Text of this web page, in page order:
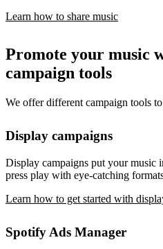
Learn how to share music
Promote your music
campaign tools
We offer different campaign tools
Display campaigns
Display campaigns put your music
press play with eye-catching
Learn how to get started with
Spotify Ads Manager